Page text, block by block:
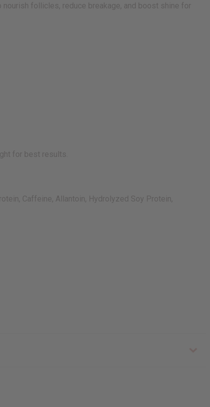
follicles, reduce breakage, and boost shine for
for best results.
Caffeine, Allantoin, Hydrolyzed Soy Protein,